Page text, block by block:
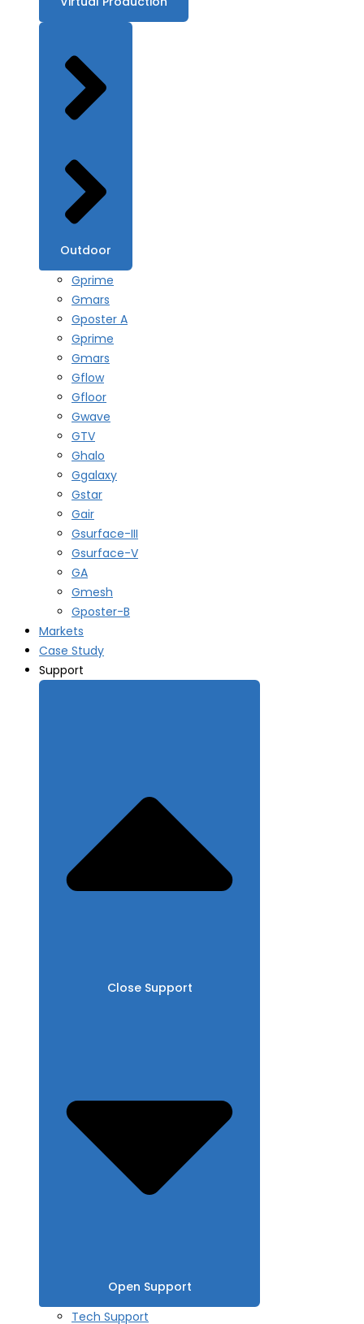
Outdoor
Gprime
Gmars
Gposter A
Gprime
Gmars
Gflow
Gfloor
Gwave
GTV
Ghalo
Ggalaxy
Gstar
Gair
Gsurface-III
Gsurface-V
GA
Gmesh
Gposter-B
Markets
Case Study
Support
Close Support
Open Support
Tech Support